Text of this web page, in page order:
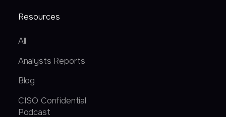
Resources
All
Analysts Reports
Blog
CISO Confidential
Podcast